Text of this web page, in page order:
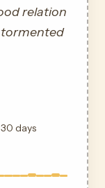
relation
days